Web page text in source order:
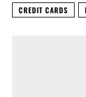
CREDIT CARDS